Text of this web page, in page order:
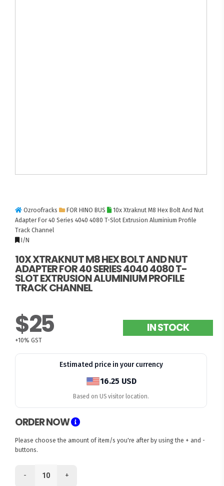
Ozroofracks FOR HINO BUS
10x Xtraknut M8 Hex Bolt And Nut
Adapter For 40 Series 4040 4080 T-Slot Extrusion Aluminium Profile
Track Channel
I/N
10X XTRAKNUT M8 HEX BOLT AND NUT
ADAPTER FOR 40 SERIES 4040 4080 T-
SLOT EXTRUSION ALUMINIUM PROFILE
TRACK CHANNEL
$25
+10% GST
IN STOCK
Estimated price in your currency
16.25 USD
Based on US visitor location.
ORDER NOW
Please choose the amount of item/s you're after by using the + and -
buttons.
- +